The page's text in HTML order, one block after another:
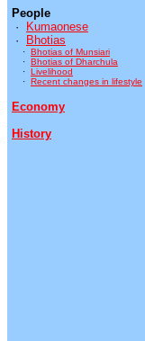
People
·
Kumaonese
·
Bhotias
· Bhotias of Munsiari
· Bhotias of Dharchula
· Livelihood
· Recent changes in lifestyle
Economy
History